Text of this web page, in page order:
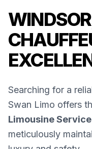
Searching for a
Swan Limo offers
Limousine
meticulously